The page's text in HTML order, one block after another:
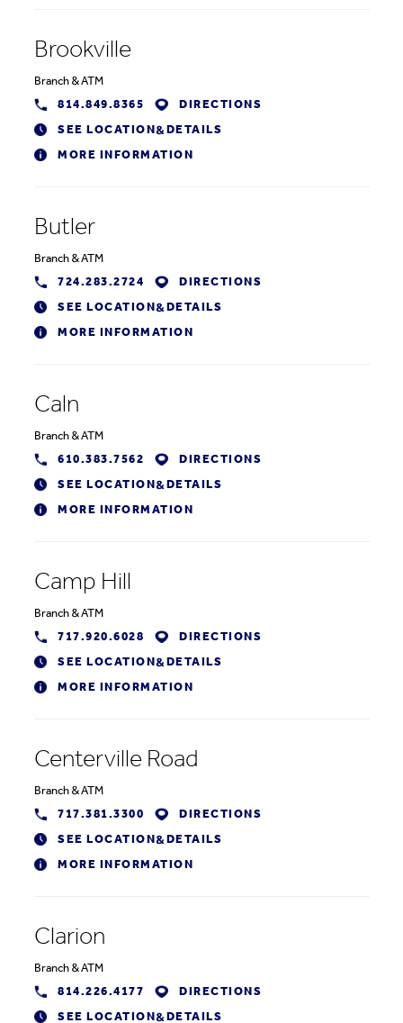
Brookville
Branch &ATM
814.849.8365
DIRECTIONS
SEE LOCATION& DETAILS
MORE INFORMATION
Butler
Branch &ATM
724.283.2724
DIRECTIONS
SEE LOCATION& DETAILS
MORE INFORMATION
Caln
Branch &ATM
610.383.7562
DIRECTIONS
SEE LOCATION& DETAILS
MORE INFORMATION
Camp Hill
Branch &ATM
717.920.6028
DIRECTIONS
SEE LOCATION& DETAILS
MORE INFORMATION
Centerville Road
Branch &ATM
717.381.3300
DIRECTIONS
SEE LOCATION& DETAILS
MORE INFORMATION
Clarion
Branch &ATM
814.226.4177
DIRECTIONS
SEE LOCATION& DETAILS